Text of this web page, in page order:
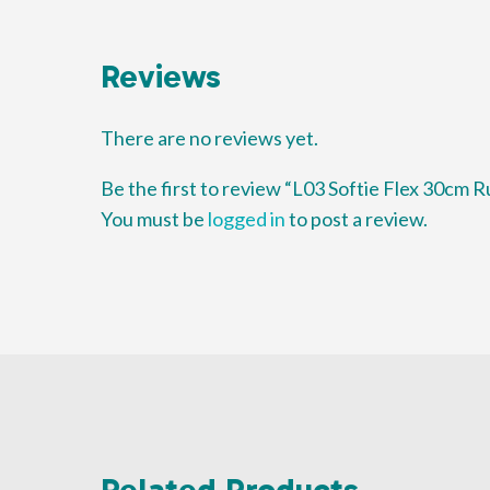
Reviews
There are no reviews yet.
Be the first to review “L03 Softie Flex 30cm
You must be logged into post a review.